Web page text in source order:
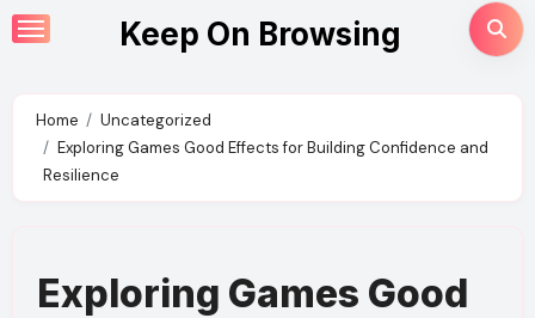
Skip
to
Keep On Browsing
Home
Uncategorized
Exploring Games Good Effects for Building Confidence and
Resilience
Exploring Games Good